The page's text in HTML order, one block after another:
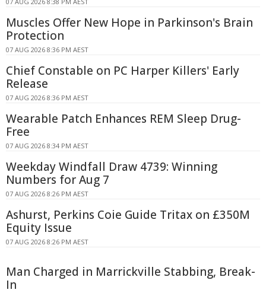
Muscles Offer New Hope in Parkinson's Brain
Protection
07 AUG 2026 8:36 PM AEST
Chief Constable on PC Harper Killers' Early
Release
07 AUG 2026 8:36 PM AEST
Wearable Patch Enhances REM Sleep Drug-
Free
07 AUG 2026 8:34 PM AEST
Weekday Windfall Draw 4739: Winning
Numbers for Aug 7
07 AUG 2026 8:26 PM AEST
Ashurst, Perkins Coie Guide Tritax on £350M
Equity Issue
07 AUG 2026 8:26 PM AEST
Man Charged in Marrickville Stabbing, Break-
In